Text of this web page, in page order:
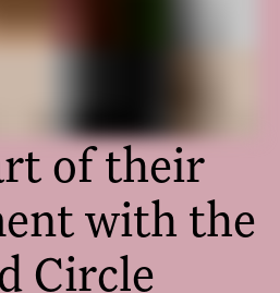
of their
with the
Circle